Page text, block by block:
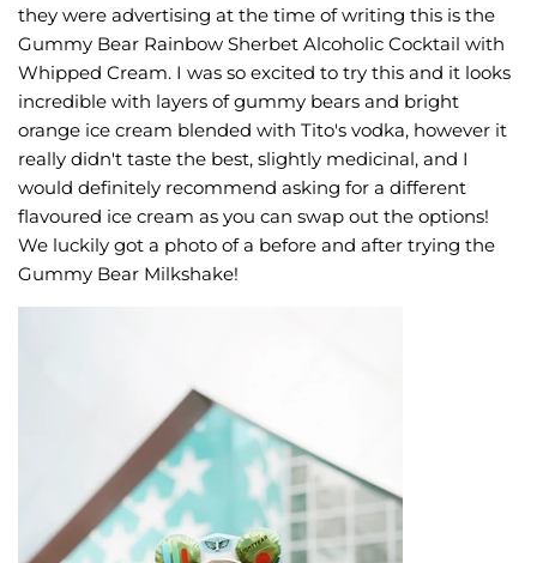
they were advertising at the time of writing this is the
Gummy Bear Rainbow Sherbet Alcoholic Cocktail with
Whipped Cream. I was so excited to try this and it looks
incredible with layers of gummy bears and bright
orange ice cream blended with Tito's vodka, however it
really didn't taste the best, slightly medicinal, and I
would definitely recommend asking for a different
flavoured ice cream as you can swap out the options!
We luckily got a photo of a before and after trying the
Gummy Bear Milkshake!